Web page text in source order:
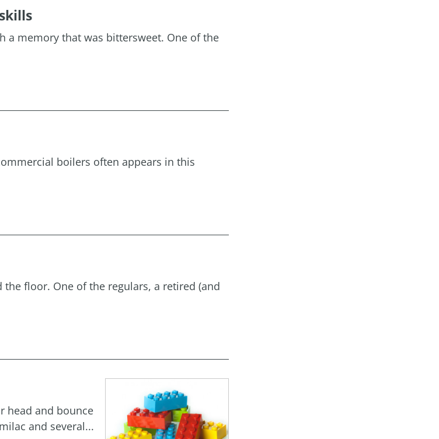
a memory that was bittersweet. One of the
boilers often appears in this
floor. One of the regulars, a retired (and
head and bounce
and several...